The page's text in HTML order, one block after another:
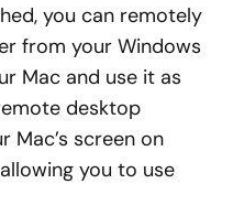
you can remotely
from your Windows
Mac and use it as
desktop
Mac’s screen on
you to use